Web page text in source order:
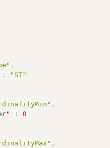
,
:
"ST"
,
" :
0
,